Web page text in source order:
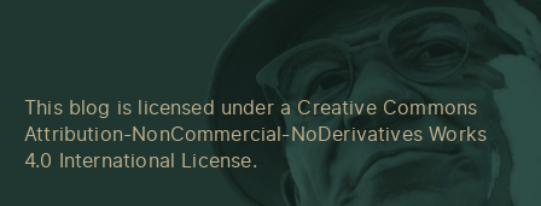
This blog is licensed under a Creative Commons
Attribution-NonCommercial-NoDerivatives Works
4.0 International License.